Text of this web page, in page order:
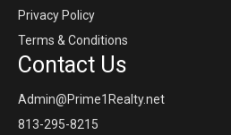
Privacy Policy
Terms & Conditions
Contact Us
Admin@Prime1Realty.net
813-295-8215